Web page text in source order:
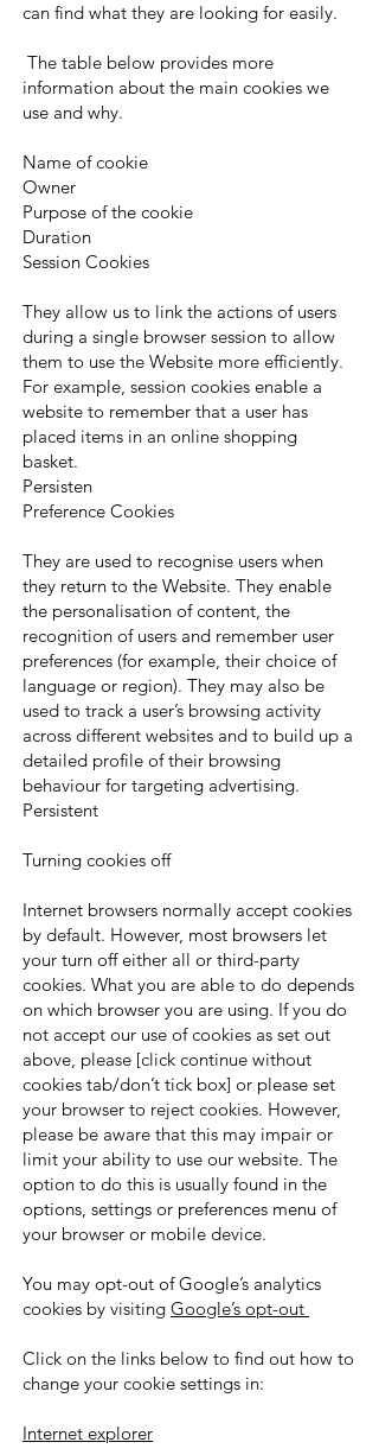
can find what they are looking for easily.
The table below provides more
information about the main cookies we
use and why.
Name of cookie
Owner
Purpose of the cookie
Duration
Session Cookies
They allow us to link the actions of users
during a single browser session to allow
them to use the Website more efficiently.
For example, session cookies enable a
website to remember that a user has
placed items in an online shopping
basket.
Persisten
Preference Cookies
They are used to recognise users when
they return to the Website. They enable
the personalisation of content, the
recognition of users and remember user
preferences (for example, their choice of
language or region). They may also be
used to track a user’s browsing activity
across different websites and to build up a
detailed profile of their browsing
behaviour for targeting advertising.
Persistent
Turning cookies off
Internet browsers normally accept cookies
by default. However, most browsers let
your turn off either all or third-party
cookies. What you are able to do depends
on which browser you are using. If you do
not accept our use of cookies as set out
above, please [click continue without
cookies tab/don’t tick box] or please set
your browser to reject cookies. However,
please be aware that this may impair or
limit your ability to use our website. The
option to do this is usually found in the
options, settings or preferences menu of
your browser or mobile device.
You may opt-out of Google’s analytics
cookies by visiting Google’s opt-out
Click on the links below to find out how to
change your cookie settings in:
Internet explorer